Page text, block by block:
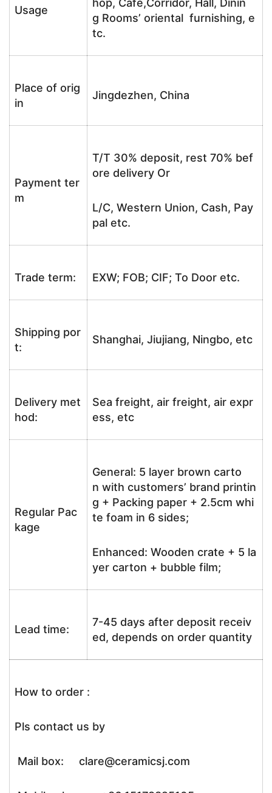
Usage
hop, Cafe,Corridor, Hall, Dinin
g Rooms’ oriental furnishing, e
tc.
Place of orig
in
Jingdezhen, China
Payment ter
m
T/T 30% deposit, rest 70% bef
ore delivery Or
L/C, Western Union, Cash, Pay
pal etc.
Trade term: EXW; FOB; CIF; To Door etc.
Shipping por
t:
Shanghai, Jiujiang, Ningbo, etc
Delivery met
hod:
Sea freight, air freight, air expr
ess, etc
Regular Pac
kage
General: 5 layer brown carto
n with customers’ brand printin
g + Packing paper + 2.5cm whi
te foam in 6 sides;
Enhanced: Wooden crate + 5 la
yer carton + bubble film;
Lead time:
7-45 days after deposit receiv
ed, depends on order quantity
How to order :
Pls contact us by
Mail box: clare@ceramicsj.com